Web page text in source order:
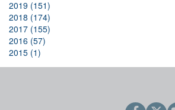
2019 (151)
2018 (174)
2017 (155)
2016 (57)
2015 (1)